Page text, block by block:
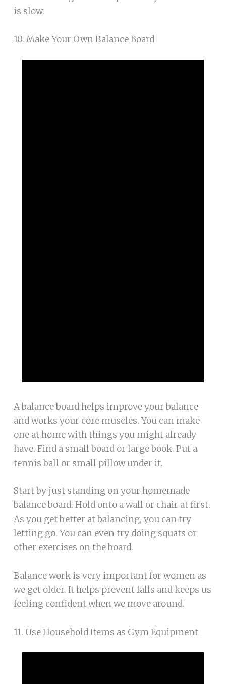
is slow.
10. Make Your Own Balance Board
A balance board helps improve your balance
and works your core muscles. You can make
one at home with things you might already
have. Find a small board or large book. Put a
tennis ball or small pillow under it.
Start by just standing on your homemade
balance board. Hold onto a wall or chair at first.
As you get better at balancing, you can try
letting go. You can even try doing squats or
other exercises on the board.
Balance work is very important for women as
we get older. It helps prevent falls and keeps us
feeling confident when we move around.
11. Use Household Items as Gym Equipment